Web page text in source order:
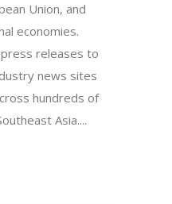
Union, and
economies.
press releases to
news sites
hundreds of
Asia....